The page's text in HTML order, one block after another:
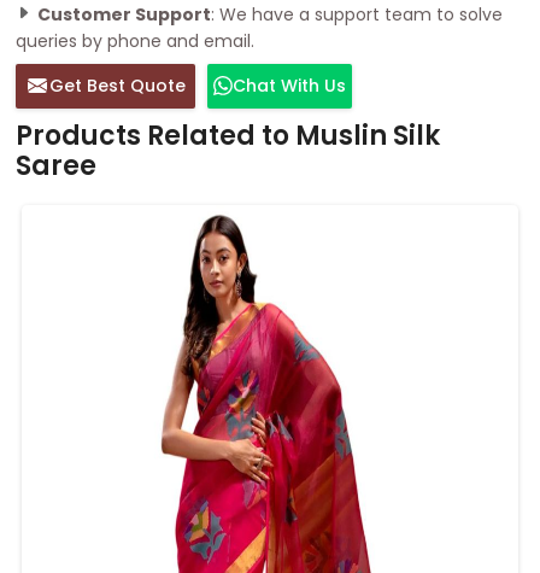
Customer Support: We have a support team to solve
queries by phone and email.
Get Best Quote
Chat With Us
Products Related to Muslin Silk
Saree